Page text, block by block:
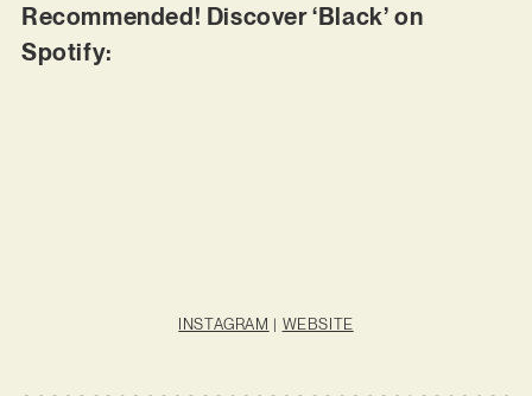
Recommended! Discover ‘Black’ on
Spotify:
INSTAGRAM | WEBSITE